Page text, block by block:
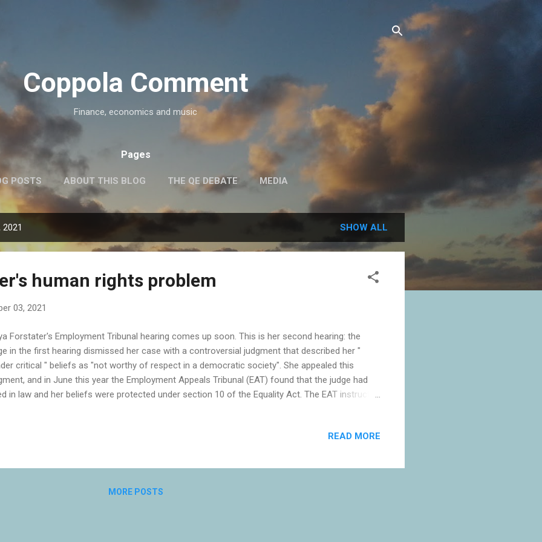
Coppola Comment
Finance, economics and music
Pages
POSTS ABOUT THIS BLOG THE QE DEBATE MEDIA
SHOW ALL
human rights problem
03, 2021
Forstater's Employment Tribunal hearing comes up soon. This is her second hearing: the
in the first hearing dismissed her case with a controversial judgment that described her "
critical " beliefs as "not worthy of respect in a democratic society". She appealed this
and in June this year the Employment Appeals Tribunal (EAT) found that the judge had
in law and her beliefs were protected under section 10 of the Equality Act. The EAT instructed
in her discrimination case against her employer. She is far from the only person to hold
people might feel unable to express their beliefs for fear of losing their ...
READ MORE
MORE POSTS